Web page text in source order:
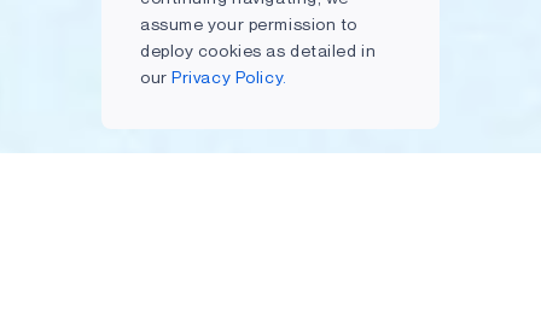
assume your permission to
deploy cookies as detailed in
ourPrivacy Policy.